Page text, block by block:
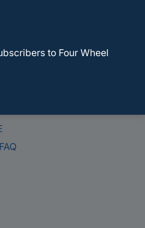
to Four Wheel